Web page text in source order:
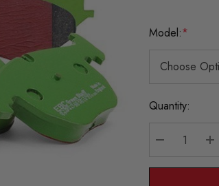
Model:*
Current
Quantity: